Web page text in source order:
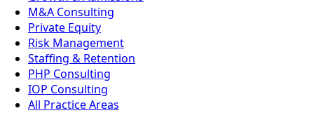
M&A Consulting
Private Equity
Risk Management
Staffing & Retention
PHP Consulting
IOP Consulting
All Practice Areas